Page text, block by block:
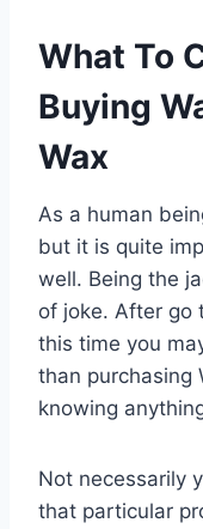
What To
Buying
Wax
As a human
but it is quite
well. Being the
of joke. After go
this time you
than purchasing
knowing
Not necessarily
that particular